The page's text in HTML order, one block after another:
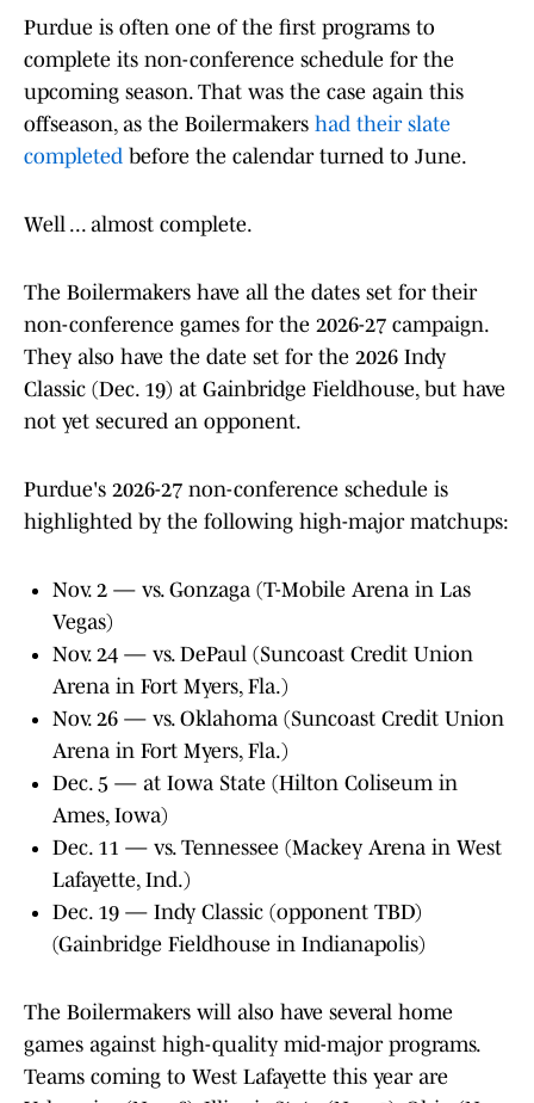
Purdue is often one of the first programs to
complete its non-conference schedule for the
upcoming season. That was the case again this
offseason, as the Boilermakers had their slate
completed before the calendar turned to June.
Well ... almost complete.
The Boilermakers have all the dates set for their
non-conference games for the 2026-27 campaign.
They also have the date set for the 2026 Indy
Classic (Dec. 19) at Gainbridge Fieldhouse, but have
not yet secured an opponent.
Purdue's 2026-27 non-conference schedule is
highlighted by the following high-major matchups:
Nov. 2 — vs. Gonzaga (T-Mobile Arena in Las
Vegas)
Nov. 24 — vs. DePaul (Suncoast Credit Union
Arena in Fort Myers, Fla.)
Nov. 26 — vs. Oklahoma (Suncoast Credit Union
Arena in Fort Myers, Fla.)
Dec. 5 — at Iowa State (Hilton Coliseum in
Ames, Iowa)
Dec. 11 — vs. Tennessee (Mackey Arena in West
Lafayette, Ind.)
Dec. 19 — Indy Classic (opponent TBD)
(Gainbridge Fieldhouse in Indianapolis)
The Boilermakers will also have several home
games against high-quality mid-major programs.
Teams coming to West Lafayette this year are